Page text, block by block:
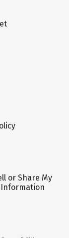
or Share My